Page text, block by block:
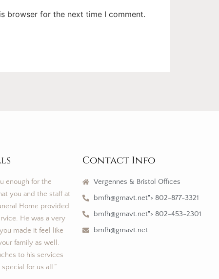
browser for the next time I comment.
enough for the
you and the staff at
Home provided
He was a very
made it feel like
family as well.
to his services
for us all.”
Contact Info
Vergennes & Bristol Offices
bmfh@gmavt.net"> 802-877-3321
bmfh@gmavt.net"> 802-453-2301
bmfh@gmavt.net